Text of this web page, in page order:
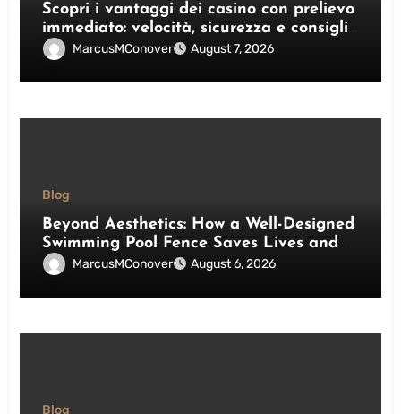
Scopri i vantaggi dei casino con prelievo
immediato: velocità, sicurezza e consigli
praticiMarcusMConover August 7, 2026
Blog
Beyond Aesthetics: How a Well-Designed
Swimming Pool Fence Saves Lives and
Enhances Your Outdoor Space
MarcusMConover August 6, 2026
Blog